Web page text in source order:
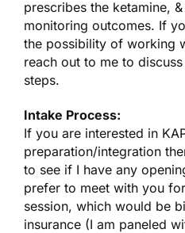
prescribes the ketamine,
monitoring outcomes. If
the possibility of working
reach out to me to
steps.
Intake Process:
If you are interested in
preparation/integration
to see if I have any
prefer to meet with you
session, which would be
insurance (I am paneled